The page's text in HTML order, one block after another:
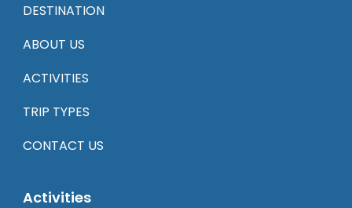
DESTINATION
ABOUT US
ACTIVITIES
TRIP TYPES
CONTACT US
Activities